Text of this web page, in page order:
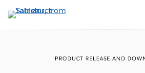
to
PRODUCT RELEASE AND